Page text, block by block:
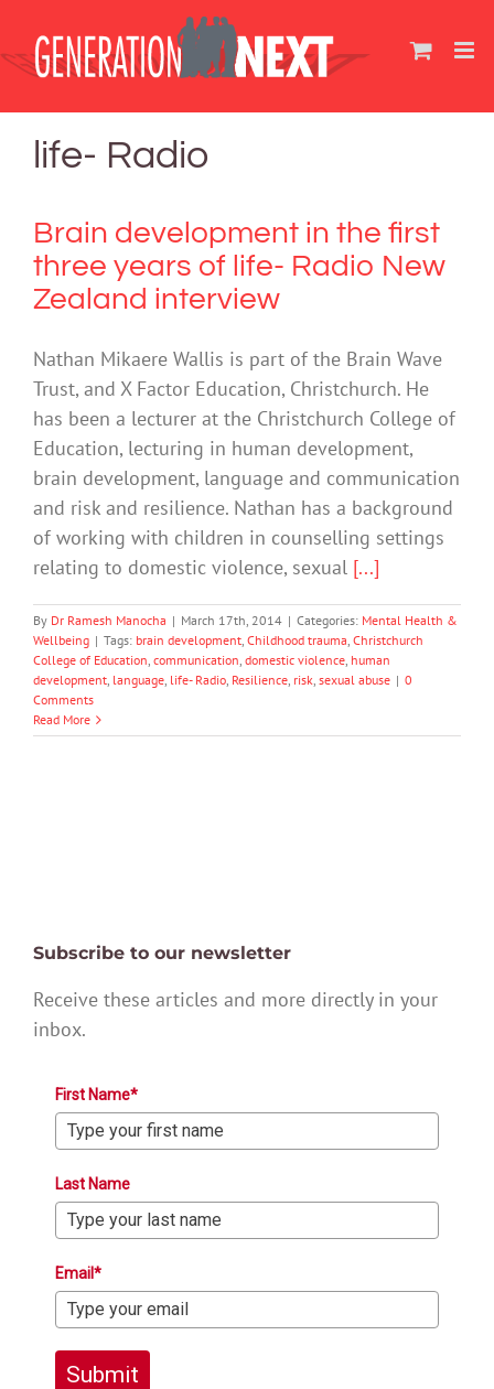
content
life- Radio
Brain development in the first
three years of life- Radio New
Zealand interview
Nathan Mikaere Wallis is part of the Brain Wave
Trust, and X Factor Education, Christchurch. He
has been a lecturer at the Christchurch College of
Education, lecturing in human development,
brain development, language and communication
and risk and resilience. Nathan has a background
of working with children in counselling settings
relating to domestic violence, sexual [...]
By Dr Ramesh Manocha | March 17th, 2014 | Categories: Mental Health &
Wellbeing | Tags: brain development, Childhood trauma, Christchurch
College of Education, communication, domestic violence, human
development, language, life- Radio, Resilience, risk, sexual abuse | 0
Comments
Read More
Subscribe to our newsletter
Receive these articles and more directly in your
inbox.
First Name*
Last Name
Email*
Submit